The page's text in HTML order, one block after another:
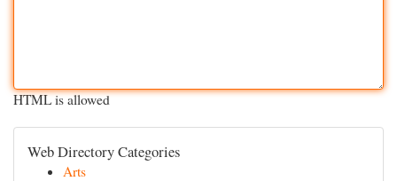
HTML is allowed
Web Directory Categories
Arts